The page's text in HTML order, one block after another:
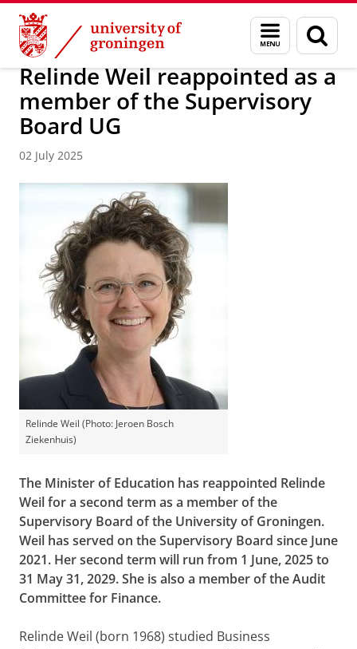
Skip
Content
Skip
Navigation
Menu
and
search
page
About us Latest news News
Relinde Weil reappointed as a
member of the Supervisory
Board UG
02 July 2025
Relinde Weil (Photo: Jeroen Bosch
Ziekenhuis)
The Minister of Education has reappointed Relinde
Weil for a second term as a member of the
Supervisory Board of the University of Groningen.
Weil has served on the Supervisory Board since June
2021. Her second term will run from 1 June, 2025 to
31 May 31, 2029. She is also a member of the Audit
Committee for Finance.
Relinde Weil (born 1968) studied Business